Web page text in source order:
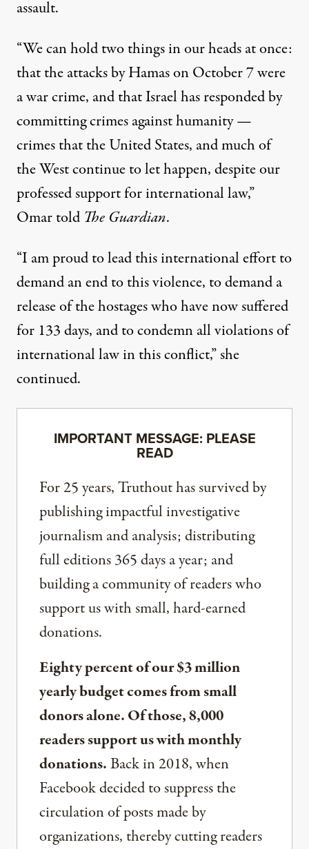
assault.
“We can hold two things in our heads at once:
that the attacks by Hamas on October 7 were
a war crime, and that Israel has responded by
committing crimes against humanity —
crimes that the United States, and much of
the West continue to let happen, despite our
professed support for international law,”
Omar told The Guardian.
“I am proud to lead this international effort to
demand an end to this violence, to demand a
release of the hostages who have now suffered
for 133 days, and to condemn all violations of
international law in this conflict,” she
continued.
IMPORTANT MESSAGE: PLEASE
READ
For 25 years, Truthout has survived by
publishing impactful investigative
journalism and analysis; distributing
full editions 365 days a year; and
building a community of readers who
support us with small, hard-earned
donations.
Eighty percent of our $3 million
yearly budget comes from small
donors alone. Of those, 8,000
readers support us with monthly
donations.Back in 2018, when
Facebook decided to suppress the
circulation of posts made by
organizations, thereby cutting readers